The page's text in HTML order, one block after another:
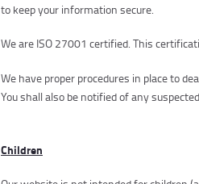
to keep your information secure.
We are ISO 27001 certified. This
We have proper procedures in place to
You shall also be notified of any
Children